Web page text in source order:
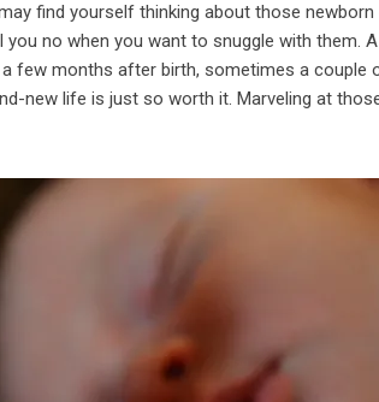
find yourself thinking about those
no when you want to snuggle with them.
few months after birth, sometimes a couple
new life is just so worth it. Marveling at